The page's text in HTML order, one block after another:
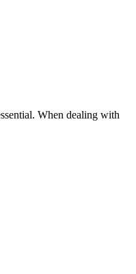
When dealing with